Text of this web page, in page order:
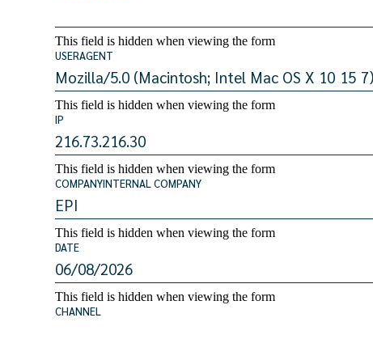
This field is hidden when viewing the form
USERAGENT
This field is hidden when viewing the form
IP
This field is hidden when viewing the form
COMPANYINTERNAL COMPANY
This field is hidden when viewing the form
DATE
This field is hidden when viewing the form
CHANNEL